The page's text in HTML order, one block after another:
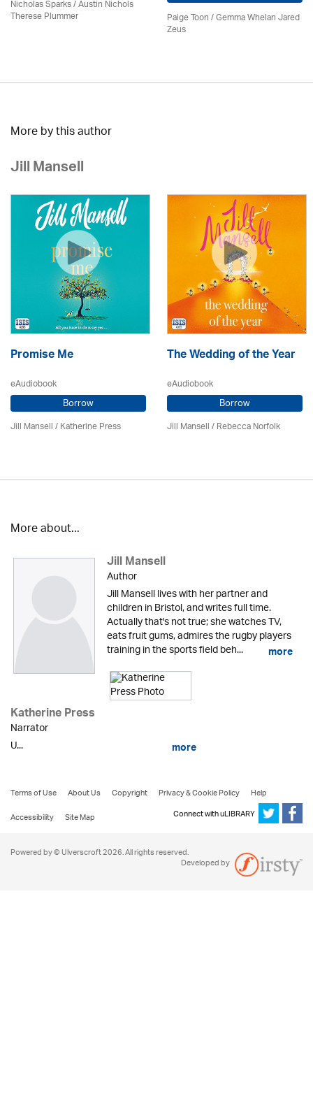
Nicholas Sparks / Austin Nichols
Therese Plummer Paige Toon / Gemma Whelan Jared
Zeus
More by this author
Jill Mansell
Promise Me
eAudiobook
Borrow
Jill Mansell/Katherine Press
The Wedding of the Year
eAudiobook
Borrow
Jill Mansell/ Rebecca Norfolk
More about...
Jill Mansell
Author
Jill Mansell lives with her partner and
children in Bristol, and writes full time.
Actually that's not true; she watches TV,
eats fruit gums, admires the rugby players
training in the sports field beh... more
Katherine Press
Narrator
U...
more
Terms of Use About Us Copyright Privacy & Cookie Policy
Help
Accessibility
Site Map Connect with uLIBRARY
Powered by © Ulverscroft 2026. All rights reserved.
Developed by